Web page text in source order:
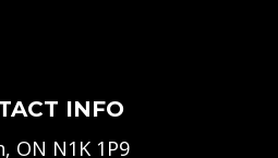
INFO
ON N1K 1P9